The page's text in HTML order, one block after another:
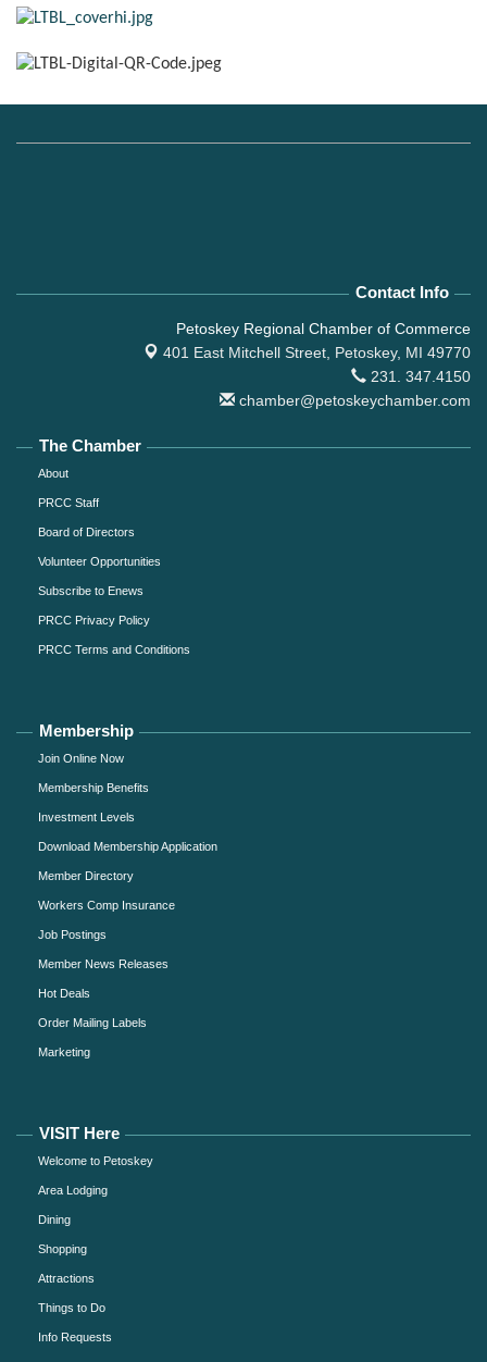
Contact Info
Petoskey Regional Chamber of Commerce
401 East Mitchell Street, Petoskey, MI 49770
231. 347.4150
chamber@petoskeychamber.com
The Chamber
About
PRCC Staff
Board of Directors
Volunteer Opportunities
Subscribe to Enews
PRCC Privacy Policy
PRCC Terms and Conditions
Membership
Join Online Now
Membership Benefits
Investment Levels
Download Membership Application
Member Directory
Workers Comp Insurance
Job Postings
Member News Releases
Hot Deals
Order Mailing Labels
Marketing
VISIT Here
Welcome to Petoskey
Area Lodging
Dining
Shopping
Attractions
Things to Do
Info Requests